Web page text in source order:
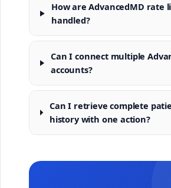
How are AdvancedMD rate
handled?
Can I connect multiple
accounts?
Can I retrieve complete
history with one action?